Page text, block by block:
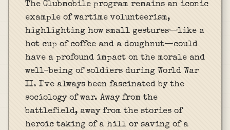
The Clubmobile program remains an iconic
example of wartime volunteerism,
highlighting how small gestures—like a
hot cup of coffee and a doughnut—could
have a profound impact on the morale and
well-being of soldiers during World War
II. I've always been fascinated by the
sociology of war. Away from the
battlefield, away from the stories of
heroic taking of a hill or saving of a